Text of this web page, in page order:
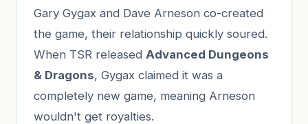
Gary Gygax and Dave Arneson co-created
the game, their relationship quickly soured.
When TSR released Advanced Dungeons
& Dragons, Gygax claimed it was a
completely new game, meaning Arneson
wouldn't get royalties.